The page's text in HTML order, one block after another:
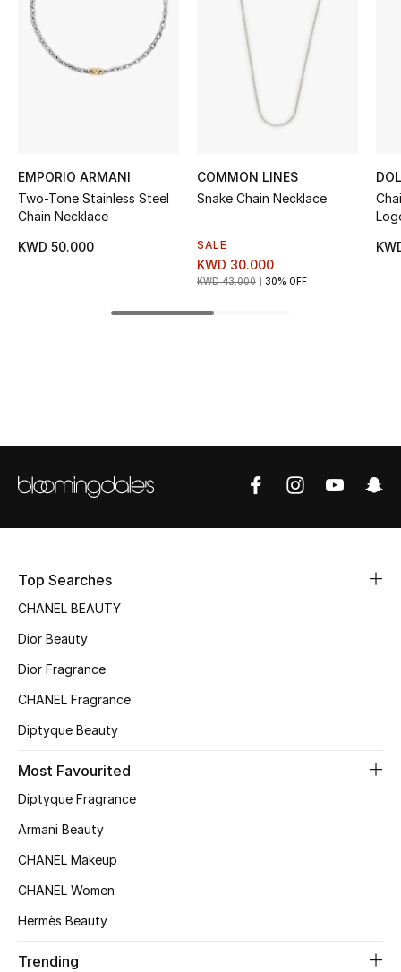
Women's Accessories
STYLE FOR HER
New Season
Women's Bags
BEST OF BAGS
New Season
Women's Shoes
Men's Shoes
Kids' Shoes
CURATED FOOTWEAR
EMPORIO ARMANI
Two-Tone Stainless Steel
Chain Necklace
KWD 50.000
COMMON LINES
Snake Chain Necklace
SALE
KWD 30.000
KWD 43.000 30% OFF
Top Searches
CHANEL BEAUTY
Dior Beauty
Dior Fragrance
CHANEL Fragrance
Diptyque Beauty
Most Favourited
Diptyque Fragrance
Armani Beauty
CHANEL Makeup
CHANEL Women
Hermès Beauty
Trending